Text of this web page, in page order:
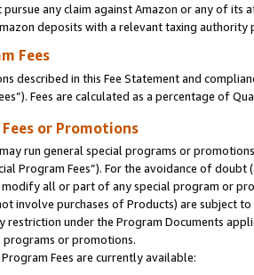
any claim against Amazon or any of its
deposits with a relevant taxing
Fees
described in this Fee Statement and
Fees are calculated as a percentage of
or Promotions
run general special programs or
Program Fees”). For the avoidance of
all or part of any special program or
involve purchases of Products) are subject
restriction under the Program Documents
or promotions.
Fees are currently available: